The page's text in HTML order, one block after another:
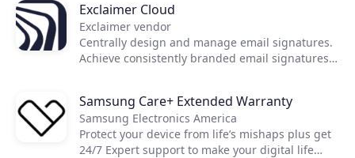
Resolve brings together world-class reactive and
proactive support features, like remote access
and IT automation, to keep everyone and every
device up and running through a single unified
Exclaimer Cloud
Exclaimer vendor
Centrally design and manage email signatures.
Achieve consistently branded email signatures
Samsung Care+ Extended Warranty
Samsung Electronics America
Protect your device from life’s mishaps plus get
24/7 Expert support to make your digital life